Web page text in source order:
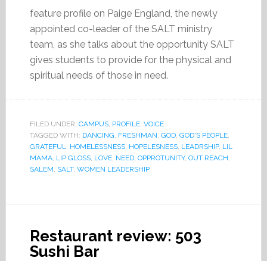
feature profile on Paige England, the newly
appointed co-leader of the SALT ministry
team, as she talks about the opportunity SALT
gives students to provide for the physical and
spiritual needs of those in need.
FILED UNDER: CAMPUS, PROFILE, VOICE
TAGGED WITH: DANCING, FRESHMAN, GOD, GOD'S PEOPLE,
GRATEFUL, HOMELESSNESS, HOPELESNESS, LEADRSHIP, LIL
MAMA, LIP GLOSS, LOVE, NEED, OPPROTUNITY, OUT REACH,
SALEM, SALT, WOMEN LEADERSHIP
Restaurant review: 503
Sushi Bar